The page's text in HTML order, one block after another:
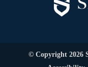
© Copyright 2026